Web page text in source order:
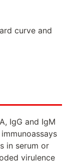
curve and
IgG and IgM
in serum or
virulence